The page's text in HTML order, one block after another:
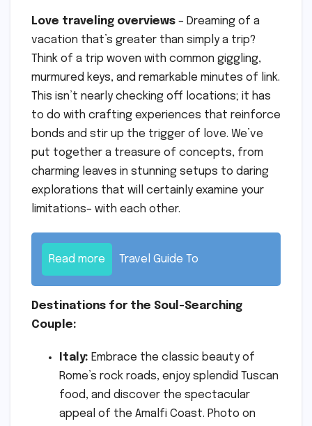
Love traveling overviews – Dreaming of a
vacation that’s greater than simply a trip?
Think of a trip woven with common giggling,
murmured keys, and remarkable minutes of link.
This isn’t nearly checking off locations; it has
to do with crafting experiences that reinforce
bonds and stir up the trigger of love. We’ve
put together a treasure of concepts, from
charming leaves in stunning setups to daring
explorations that will certainly examine your
limitations– with each other.
Read more Travel Guide To
Destinations for the Soul-Searching
Couple:
Italy: Embrace the classic beauty of
Rome’s rock roads, enjoy splendid Tuscan
food, and discover the spectacular
appeal of the Amalfi Coast. Photo on